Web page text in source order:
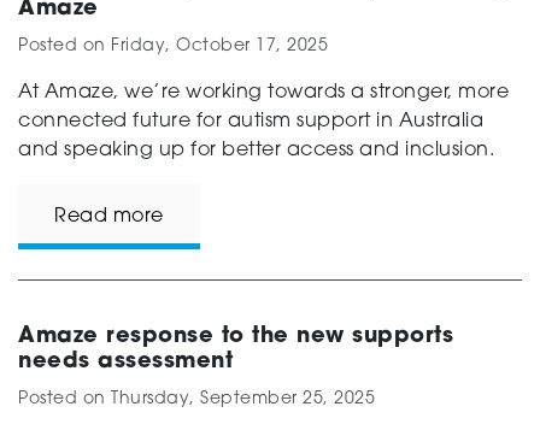
Amaze
Posted on Friday, October 17, 2025
At Amaze, we’re working towards a stronger, more
connected future for autism support in Australia
and speaking up for better access and inclusion.
Read more
Amaze response to the new supports
needs assessment
Posted on Thursday, September 25, 2025